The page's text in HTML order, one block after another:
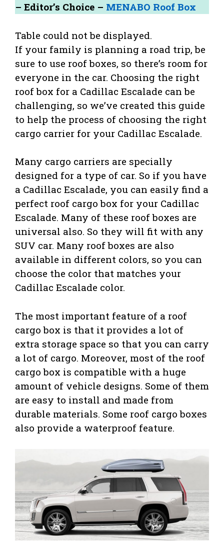
– Editor’s Choice – MENABO Roof Box
Table could not be displayed.
If your family is planning a road trip, be
sure to use roof boxes, so there’s room for
everyone in the car. Choosing the right
roof box for a Cadillac Escalade can be
challenging, so we’ve created this guide
to help the process of choosing the right
cargo carrier for your Cadillac Escalade.
Many cargo carriers are specially
designed for a type of car. So if you have
a Cadillac Escalade, you can easily find a
perfect roof cargo box for your Cadillac
Escalade. Many of these roof boxes are
universal also. So they will fit with any
SUV car. Many roof boxes are also
available in different colors, so you can
choose the color that matches your
Cadillac Escalade color.
The most important feature of a roof
cargo box is that it provides a lot of
extra storage space so that you can carry
a lot of cargo. Moreover, most of the roof
cargo box is compatible with a huge
amount of vehicle designs. Some of them
are easy to install and made from
durable materials. Some roof cargo boxes
also provide a waterproof feature.